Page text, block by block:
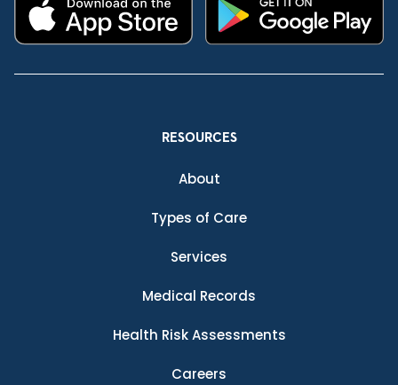
RESOURCES
About
Types of Care
Services
Medical Records
Health Risk Assessments
Careers